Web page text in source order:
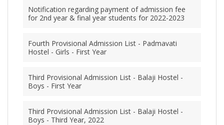
Notification regarding payment of admission fee
for 2nd year & final year students for 2022-2023
Fourth Provisional Admission List - Padmavati
Hostel - Girls - First Year
Third Provisional Admission List - Balaji Hostel -
Boys - First Year
Third Provisional Admission List - Balaji Hostel -
Boys - Third Year, 2022